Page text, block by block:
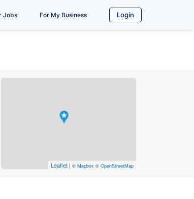
Jobs For My Business Login
Leaflet| © Mapbox © OpenStreetMap